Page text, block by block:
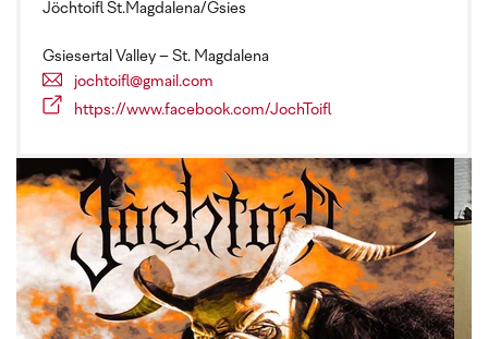
Jöchtoifl St.Magdalena/Gsies
Gsiesertal Valley – St. Magdalena
jochtoifl@gmail.com
https://www.facebook.com/JochToifl